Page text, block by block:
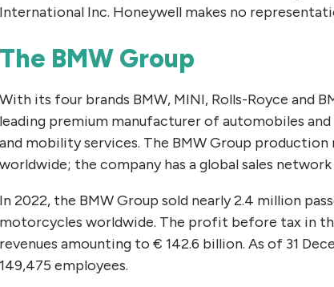
International Inc. Honeywell makes no
The BMW Group
With its four brands BMW, MINI, Rolls-Royce and
leading premium manufacturer of automobiles
and mobility services. The BMW Group
worldwide; the company has a global sales
In 2022, the BMW Group sold nearly 2.4 million
motorcycles worldwide. The profit before tax in
revenues amounting to € 142.6 billion. As of 31
149,475 employees.